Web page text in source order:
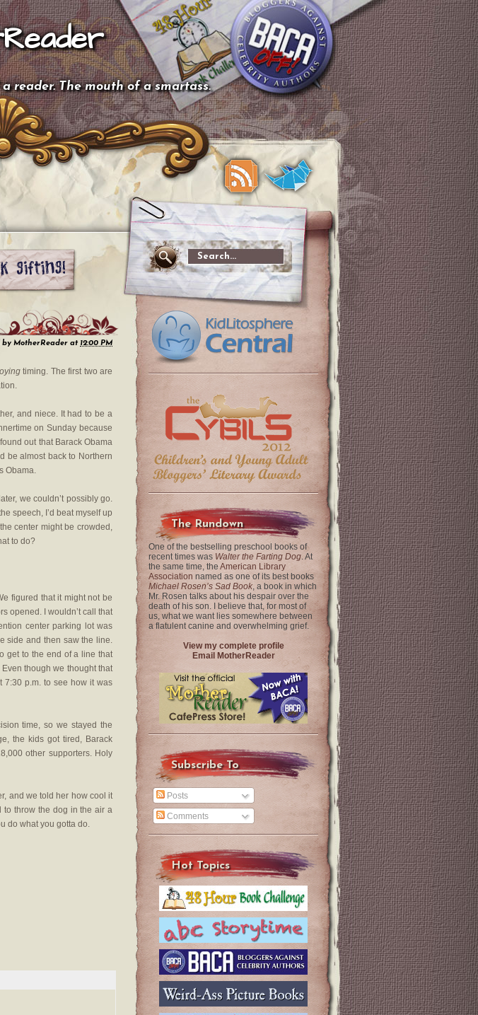
reader. The mouth of a smartass.
by MotherReader at 12:00 PM
timing. The first two are
and niece. It had to be a
on Sunday because
out that Barack Obama
be almost back to Northern
Obama.
we couldn’t possibly go.
speech, I’d beat myself up
center might be crowded,
to do?
figured that it might not be
opened. I wouldn’t call that
center parking lot was
side and then saw the line.
get to the end of a line that
though we thought that
7:30 p.m. to see how it was
time, so we stayed the
the kids got tired, Barack
other supporters. Holy
and we told her how cool it
to throw the dog in the air a
do what you gotta do.
The Rundown
One of the bestselling preschool books of
recent times was Walter the Farting Dog. At
the same time, the American Library
Association named as one of its best books
Michael Rosen’s Sad Book, a book in which
Mr. Rosen talks about his despair over the
death of his son. I believe that, for most of
us, what we want lies somewhere between
a flatulent canine and overwhelming grief.
View my complete profile
Email MotherReader
Subscribe To
Posts
Comments
Hot Topics